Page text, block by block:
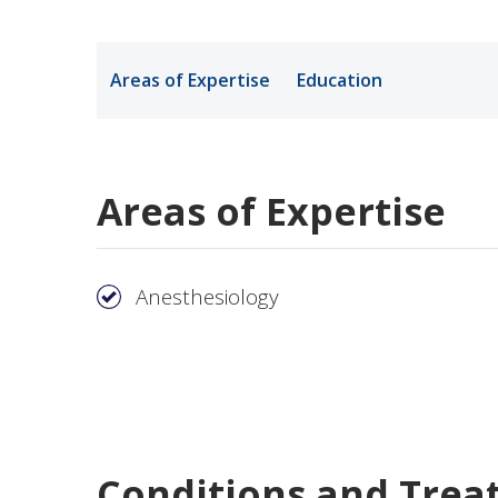
Areas of Expertise Education
Areas of Expertise
Anesthesiology